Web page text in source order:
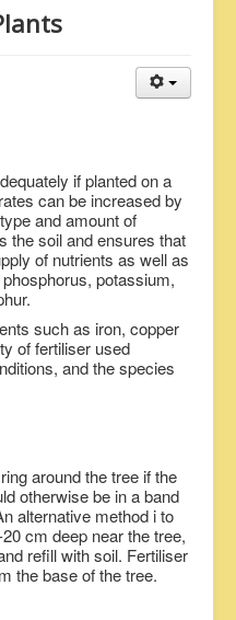
if planted on a
can be increased by
and amount of
the soil and ensures that
of nutrients as well as
potassium,
such as iron, copper
of fertiliser used
and the species
around the tree if the
otherwise be in a band
alternative method i to
cm deep near the tree,
refill with soil. Fertiliser
the base of the tree.